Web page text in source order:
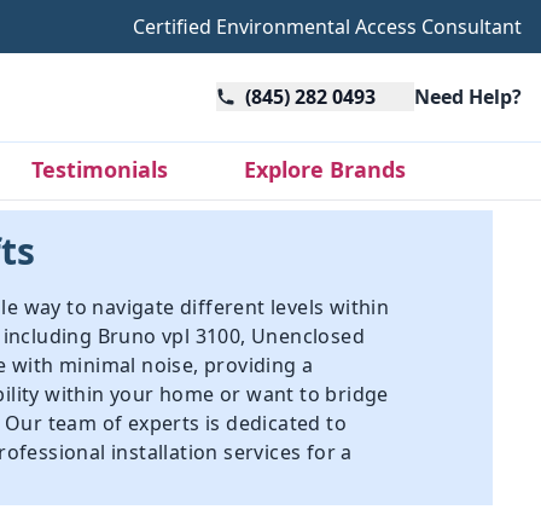
Certified Environmental Access Consultant
(845) 282 0493 Need Help?
Testimonials Explore Brands
way to navigate different levels within
Bruno vpl 3100, Unenclosed
with minimal noise, providing a
within your home or want to bridge
team of experts is dedicated to
installation services for a